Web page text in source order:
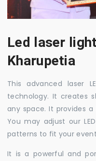
Led laser
Kharupetia
This advanced laser
technology. It creates
any space. It provides
You may adjust our
patterns to fit your
It is a powerful and